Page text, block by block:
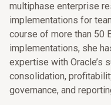
multiphase enterprise
implementations for
course of more than 50
implementations, she
expertise with Oracle’s
consolidation,
governance, and